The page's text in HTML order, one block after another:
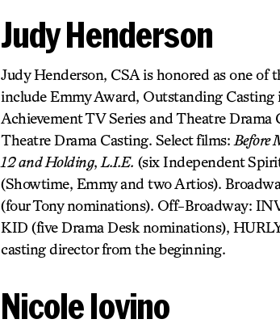
Judy Henderson
Judy Henderson, CSA is honored as one
include Emmy Award, Outstanding
Achievement TV Series and Theatre
Theatre Drama Casting. Select films: Before
12 and Holding, L.I.E. (six Independent
(Showtime, Emmy and two Artios).
(four Tony nominations). Off-Broadway:
KID (five Drama Desk nominations),
casting director from the beginning.
Nicole Iovino